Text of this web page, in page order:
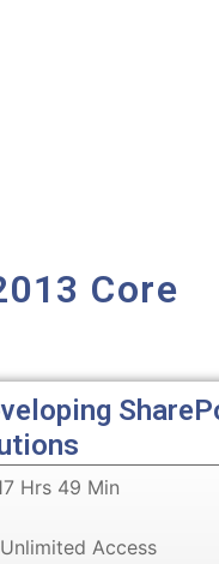
Core
Hrs 49 Min
Access